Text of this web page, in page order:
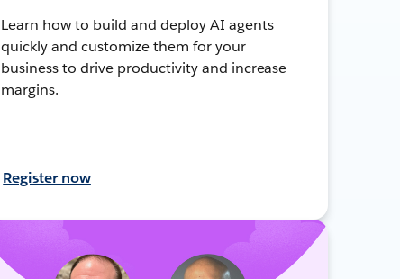
Learn how to build and deploy AI agents
quickly and customize them for your
business to drive productivity and increase
margins.
Register now